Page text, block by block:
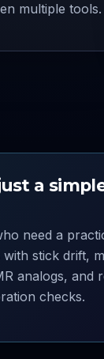
multiple tools.
a
need a
stick drift,
analogs, and
checks.